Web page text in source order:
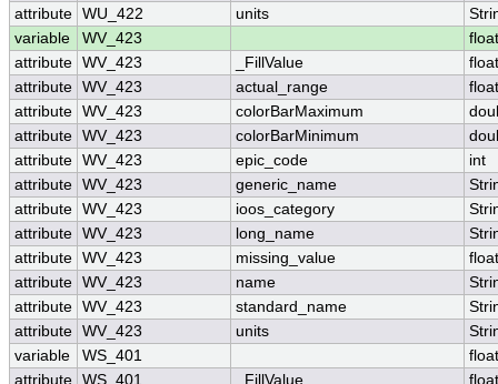
attribute WU_422 units
variable
WV_423
float
attribute WV_423 _FillValue
float
attribute WV_423 actual_range
float
attribute WV_423 colorBarMaximum
attribute WV_423 colorBarMinimum
attribute WV_423 epic_code
int
attribute WV_423 generic_name
attribute WV_423 ioos_category
attribute WV_423 long_name
attribute WV_423 missing_value
float
attribute WV_423 name
attribute WV_423 standard_name
attribute WV_423 units
variable
WS_401
float
attribute WS_401 _FillValue float